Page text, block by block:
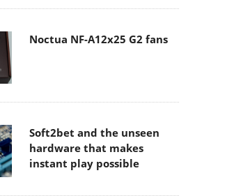
Noctua NF-A12x25 G2 fans
Soft2bet and the unseen
hardware that makes
instant play possible